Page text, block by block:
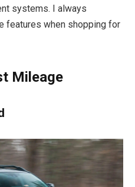
systems. I always
features when shopping for
Mileage